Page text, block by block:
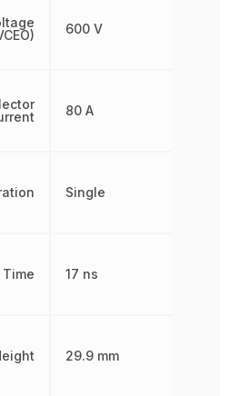
Time
600 V
80 A
Single
17 ns
29.9 mm